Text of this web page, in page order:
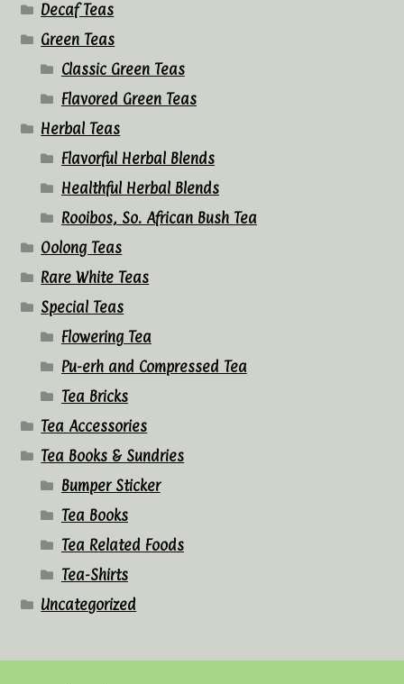
Decaf Teas
Green Teas
Classic Green Teas
Flavored Green Teas
Herbal Teas
Flavorful Herbal Blends
Healthful Herbal Blends
Rooibos, So. African Bush Tea
Oolong Teas
Rare White Teas
Special Teas
Flowering Tea
Pu-erh and Compressed Tea
Tea Bricks
Tea Accessories
Tea Books & Sundries
Bumper Sticker
Tea Books
Tea Related Foods
Tea-Shirts
Uncategorized